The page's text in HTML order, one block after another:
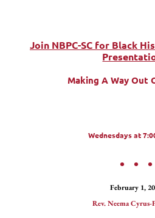
Join NBPC-SC for Black
Making A Way Out
Wednesdays at
• • •
February 1,
Rev. Neema